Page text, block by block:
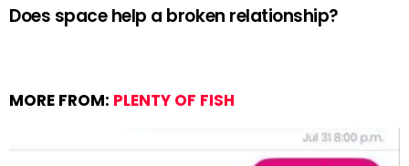
Does space help a broken relationship?
MORE FROM: PLENTY OF FISH